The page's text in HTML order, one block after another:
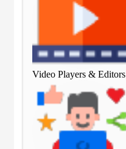
Video Players & Editors